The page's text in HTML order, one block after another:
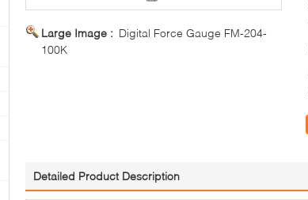
Large Image : Digital Force Gauge FM-204-
100K
Detailed Product Description